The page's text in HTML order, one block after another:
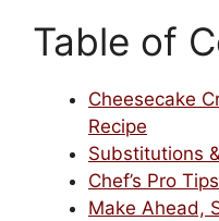
Table of
Cheesecake
Recipe
Substitutions
Chef’s Pro Tips
Make Ahead,